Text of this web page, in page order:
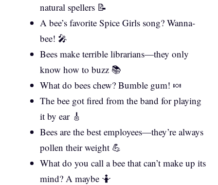
natural spellers 📝
A bee’s favorite Spice Girls song? Wanna-
bee! 🎤
Bees make terrible librarians—they only
know how to buzz 📚
What do bees chew? Bumble gum! 🍬
The bee got fired from the band for playing
it by ear 🎸
Bees are the best employees—they’re always
pollen their weight 💪
What do you call a bee that can’t make up its
mind? A maybe 🤷